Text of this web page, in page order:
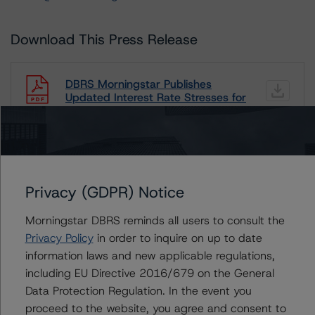
Download This Press Release
DBRS Morningstar Publishes
Updated Interest Rate Stresses for
European Structured Finance
Download
Related Documents
Methodology Used:
Interest Rate Stresses for European Structured Finance
Transactions (Archived) / September 22, 2022
Privacy (GDPR) Notice
Morningstar DBRS reminds all users to consult the
Privacy Policyin order to inquire on up to date
information laws and new applicable regulations,
including EU Directive 2016/679 on the General
Data Protection Regulation. In the event you
proceed to the website, you agree and consent to